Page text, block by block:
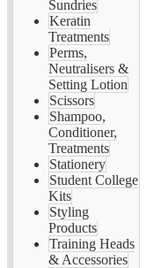
Sundries
Keratin
Treatments
Perms,
Neutralisers &
Setting Lotion
Scissors
Shampoo,
Conditioner,
Treatments
Stationery
Student College
Kits
Styling
Products
Training Heads
& Accessories